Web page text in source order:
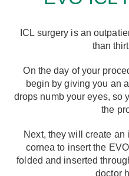
ICL surgery is an
than
On the day of your
begin by giving you an
drops numb your eyes, so
the
Next, they will create
cornea to insert the
folded and inserted
doctor